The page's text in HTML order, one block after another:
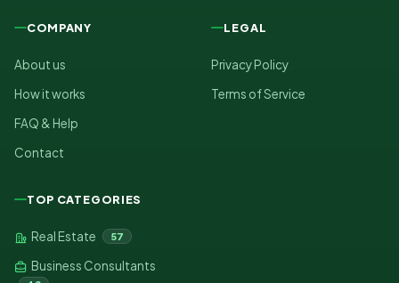
COMPANY
About us
How it works
FAQ & Help
Contact
LEGAL
Privacy Policy
Terms of Service
TOP CATEGORIES
Real Estate 57
Business Consultants